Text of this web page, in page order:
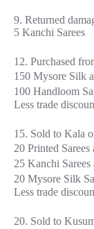
9. Returned
5 Kanchi Sarees
12. Purchased
150 Mysore Silk
100 Handloom
Less trade
15. Sold to Kala
20 Printed Sarees
25 Kanchi Sarees
20 Mysore Silk
Less trade
20. Sold to